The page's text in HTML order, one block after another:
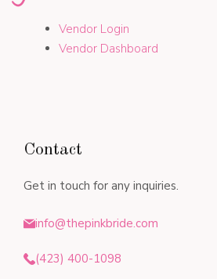
Vendor Login
Vendor Dashboard
Contact
Get in touch for any inquiries.
info@thepinkbride.com
(423) 400-1098